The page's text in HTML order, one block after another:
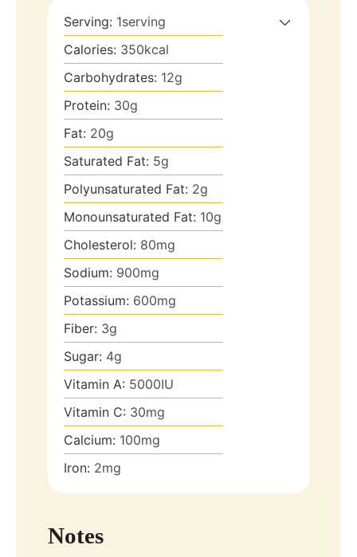
Serving: 1serving
Calories: 350kcal
Carbohydrates: 12g
Protein: 30g
Fat: 20g
Saturated Fat: 5g
Polyunsaturated Fat: 2g
Monounsaturated Fat: 10g
Cholesterol: 80mg
Sodium: 900mg
Potassium: 600mg
Fiber: 3g
Sugar: 4g
Vitamin A: 5000IU
Vitamin C: 30mg
Calcium: 100mg
Iron: 2mg
Notes